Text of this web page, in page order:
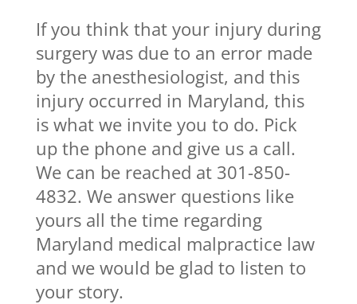
If you think that your injury during
surgery was due to an error made
by the anesthesiologist, and this
injury occurred in Maryland, this
is what we invite you to do. Pick
up the phone and give us a call.
We can be reached at 301-850-
4832. We answer questions like
yours all the time regarding
Maryland medical malpractice law
and we would be glad to listen to
your story.